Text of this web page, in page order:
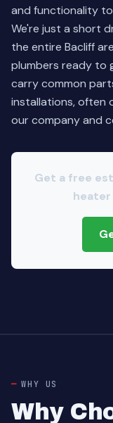
and functionality
We're just a short
the entire Bacliff
plumbers ready to
carry common
installations, often
our companyand
Get a free
WHY US
Why